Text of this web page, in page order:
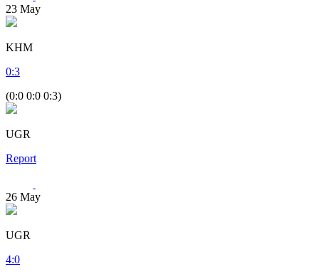
23 May
KHM
0:3
(0:0 0:0 0:3)
UGR
Report
26 May
UGR
4:0